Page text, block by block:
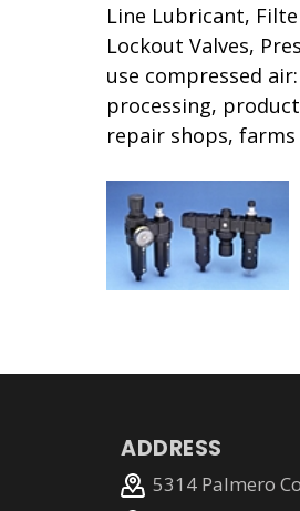
Line Lubricant,
Lockout Valves,
use compressed
processing,
repair shops,
ADDRESS
5314 Palmero